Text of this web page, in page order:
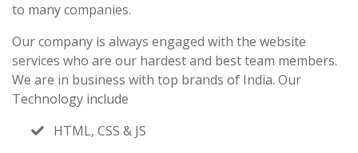
to many companies.
Our company is always engaged with the website
services who are our hardest and best team members.
We are in business with top brands of India. Our
Technology include
HTML, CSS & JS